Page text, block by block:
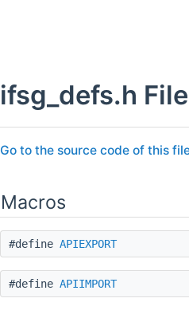
ifsg_defs.h
Go to the source code of this
Macros
#define APIEXPORT
#define APIIMPORT